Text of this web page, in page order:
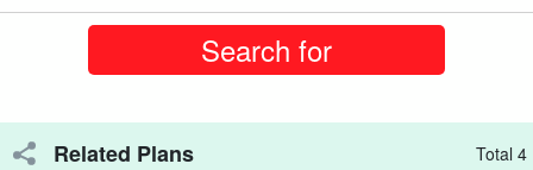
Related Plans Total 4